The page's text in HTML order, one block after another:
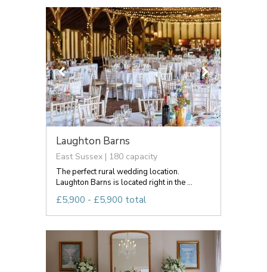
Laughton Barns
East Sussex | 180 capacity
The perfect rural wedding location.
Laughton Barns is located right in the ...
£5,900 - £5,900 total